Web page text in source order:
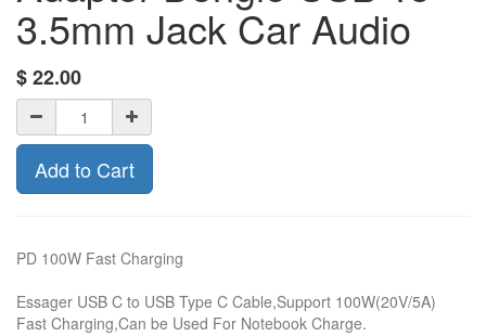
3.5mm Jack Car Audio
$22.00
Add to Cart
PD 100W Fast Charging
Essager USB C to USB Type C Cable,Support 100W(20V/5A)
Fast Charging,Can be Used For Notebook Charge.